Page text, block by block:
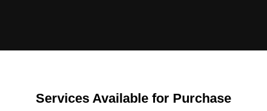
Services Available for Purchase